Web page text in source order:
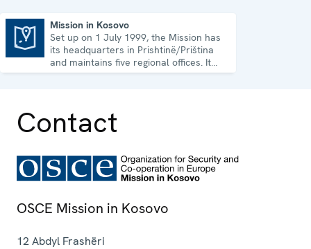
Mission in Kosovo
Set up on 1 July 1999, the Mission has
its headquarters in Prishtinë/Priština
and maintains five regional offices. It
runs a wide array of activities.
Contact
OSCE Mission in Kosovo
12 Abdyl Frashëri